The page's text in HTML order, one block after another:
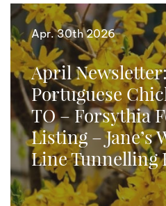
Apr. 30th 2026
April
Portuguese
TO – Forsythia
Listing – Jane’s
Line Tunnelling